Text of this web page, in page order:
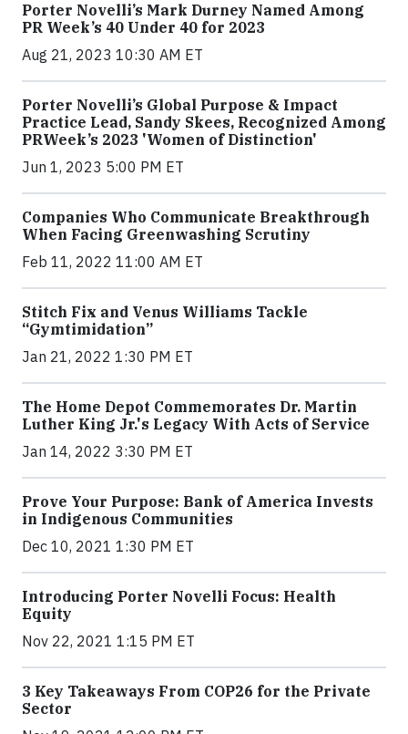
Porter Novelli’s Mark Durney Named Among
PR Week’s 40 Under 40 for 2023
Aug 21, 2023 10:30 AM ET
Porter Novelli’s Global Purpose & Impact
Practice Lead, Sandy Skees, Recognized Among
PRWeek’s 2023 'Women of Distinction'
Jun 1, 2023 5:00 PM ET
Companies Who Communicate Breakthrough
When Facing Greenwashing Scrutiny
Feb 11, 2022 11:00 AM ET
Stitch Fix and Venus Williams Tackle
“Gymtimidation”
Jan 21, 2022 1:30 PM ET
The Home Depot Commemorates Dr. Martin
Luther King Jr.'s Legacy With Acts of Service
Jan 14, 2022 3:30 PM ET
Prove Your Purpose: Bank of America Invests
in Indigenous Communities
Dec 10, 2021 1:30 PM ET
Introducing Porter Novelli Focus: Health
Equity
Nov 22, 2021 1:15 PM ET
3 Key Takeaways From COP26 for the Private
Sector